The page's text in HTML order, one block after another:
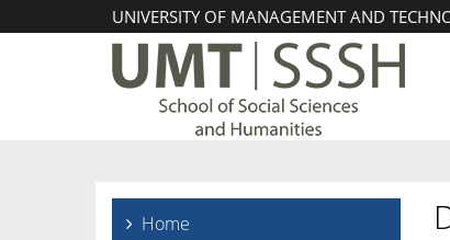
UNIVERSITY OF MANAGEMENT AND
Home